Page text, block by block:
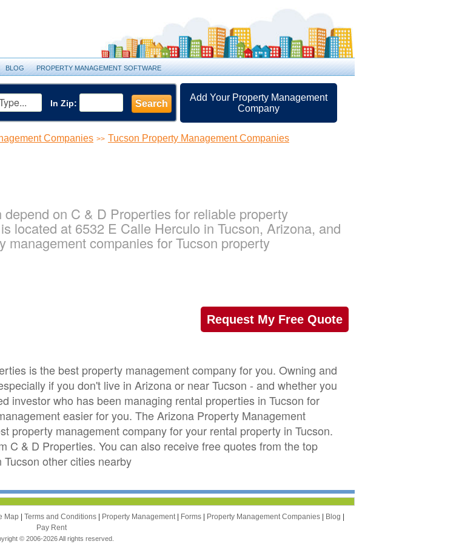
BLOG PROPERTY MANAGEMENT SOFTWARE
In Zip: Search
Add Your Property Management
Company
Companies >> Tucson Property Management Companies
on C & D Properties for reliable property
located at 6532 E Calle Herculo in Tucson, Arizona, and
companies for Tucson property
Request My Free Quote
is the best property management company for you. Owning and
if you don't live in Arizona or near Tucson - and whether you
investor who has been managing rental properties in Tucson for
easier for you. The Arizona Property Management
property management company for your rental property in Tucson.
C & D Properties. You can also receive free quotes from the top
other cities nearby
Map | Terms and Conditions | Property Management | Forms | Property Management Companies | Blog |
Pay Rent
© 2006-2026 All rights reserved.